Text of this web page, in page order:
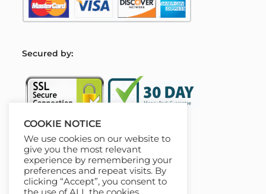
Secured by:
Our Deal For You
COOKIE NOTICE
We use cookies on our website to
give you the most relevant
experience by remembering your
preferences and repeat visits. By
clicking “Accept”, you consent to